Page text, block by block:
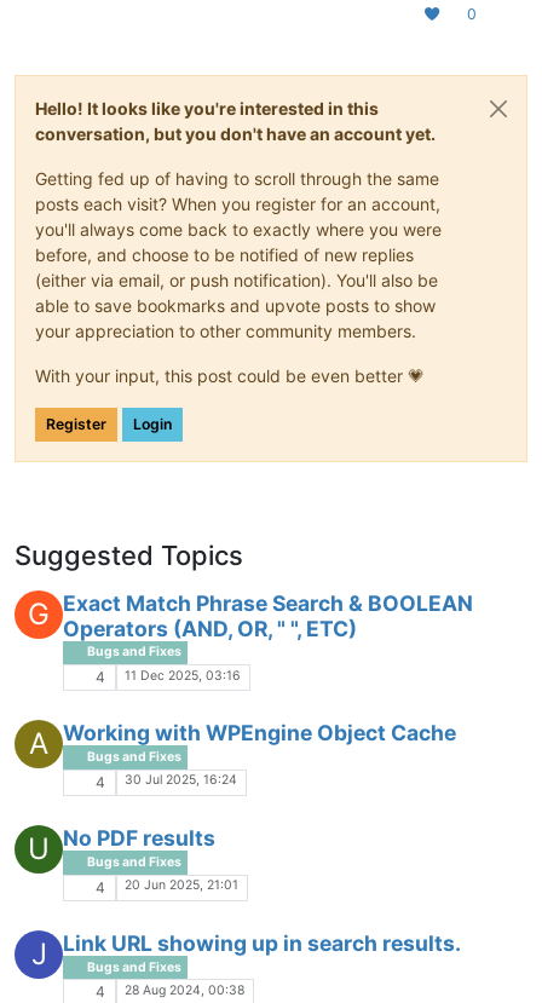
0
Hello! It looks like you're interested in this
conversation, but you don't have an account yet.
Getting fed up of having to scroll through the same
posts each visit? When you register for an account,
you'll always come back to exactly where you were
before, and choose to be notified of new replies
(either via email, or push notification). You'll also be
able to save bookmarks and upvote posts to show
your appreciation to other community members.
With your input, this post could be even better 💗
Register Login
Suggested Topics
G
Exact Match Phrase Search & BOOLEAN
Operators (AND, OR, " ", ETC)
Bugs and Fixes
4 11 Dec 2025, 03:16
A Working with WPEngine Object Cache
Bugs and Fixes
4 30 Jul 2025, 16:24
U No PDF results
Bugs and Fixes
4 20 Jun 2025, 21:01
J Link URL showing up in search results.
Bugs and Fixes
4 28 Aug 2024, 00:38